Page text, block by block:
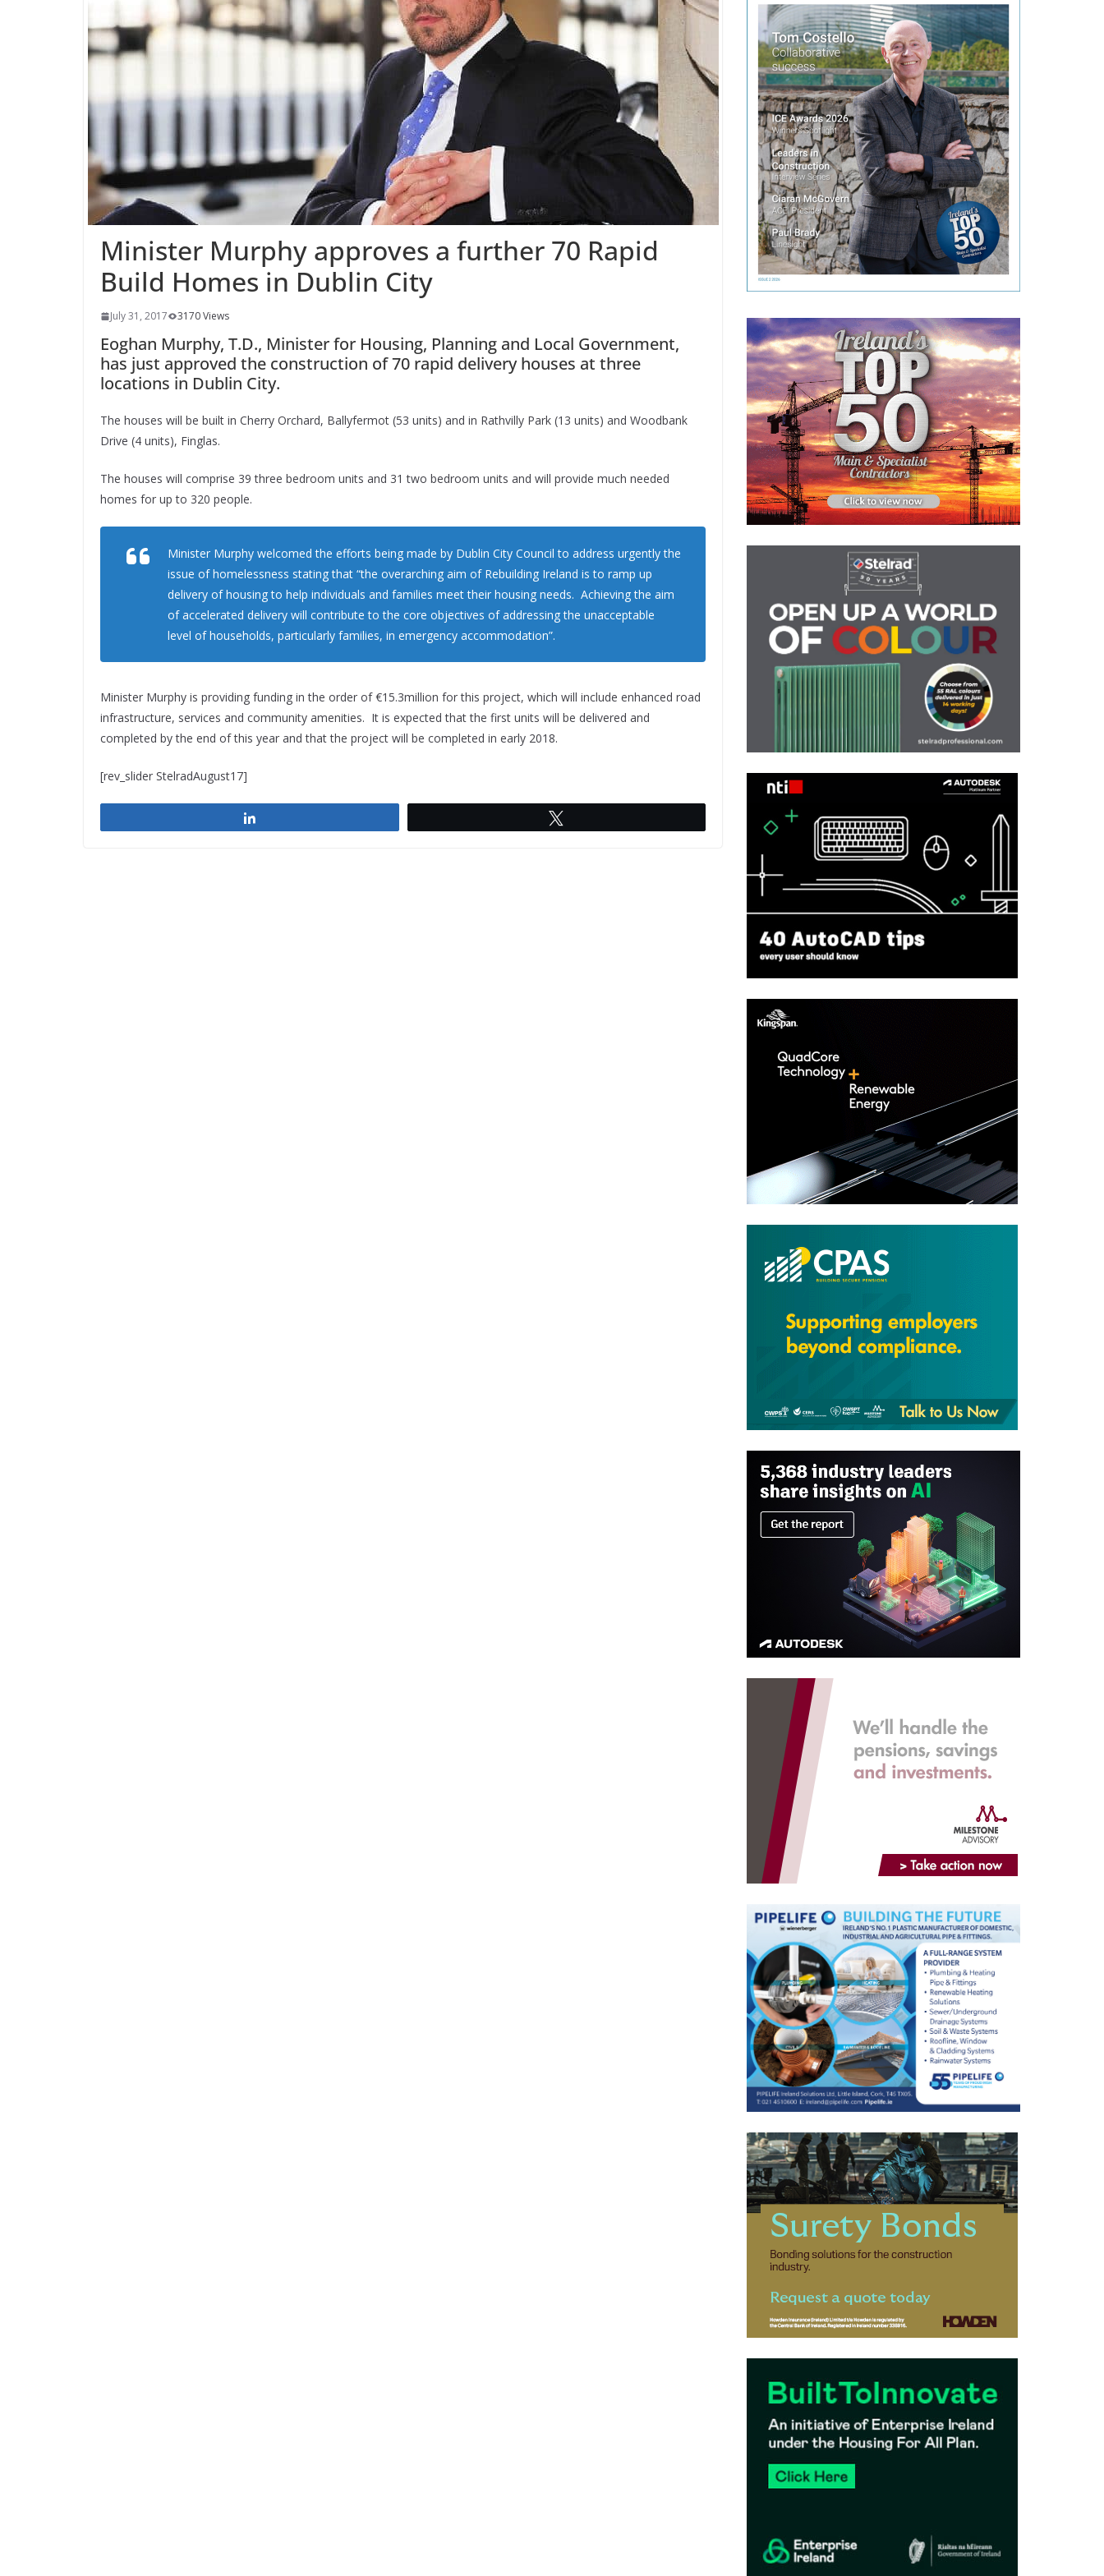
Minister Murphy approves a further 70 Rapid
Build Homes in Dublin City
July 31, 2017 3170 Views
Eoghan Murphy, T.D., Minister for Housing, Planning and Local Government,
has just approved the construction of 70 rapid delivery houses at three
locations in Dublin City.
The houses will be built in Cherry Orchard, Ballyfermot (53 units) and in Rathvilly Park (13 units) and Woodbank
Drive (4 units), Finglas.
The houses will comprise 39 three bedroom units and 31 two bedroom units and will provide much needed
homes for up to 320 people.
Minister Murphy welcomed the efforts being made by Dublin City Council to address urgently the
issue of homelessness stating that “the overarching aim of Rebuilding Ireland is to ramp up
delivery of housing to help individuals and families meet their housing needs. Achieving the aim
of accelerated delivery will contribute to the core objectives of addressing the unacceptable
level of households, particularly families, in emergency accommodation”.
Minister Murphy is providing funding in the order of €15.3million for this project, which will include enhanced road
infrastructure, services and community amenities. It is expected that the first units will be delivered and
completed by the end of this year and that the project will be completed in early 2018.
[rev_slider StelradAugust17]